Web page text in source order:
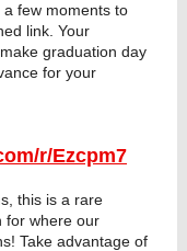
few moments to
link. Your
graduation day
for your
r/Ezcpm7
this is a rare
for where our
Take advantage of